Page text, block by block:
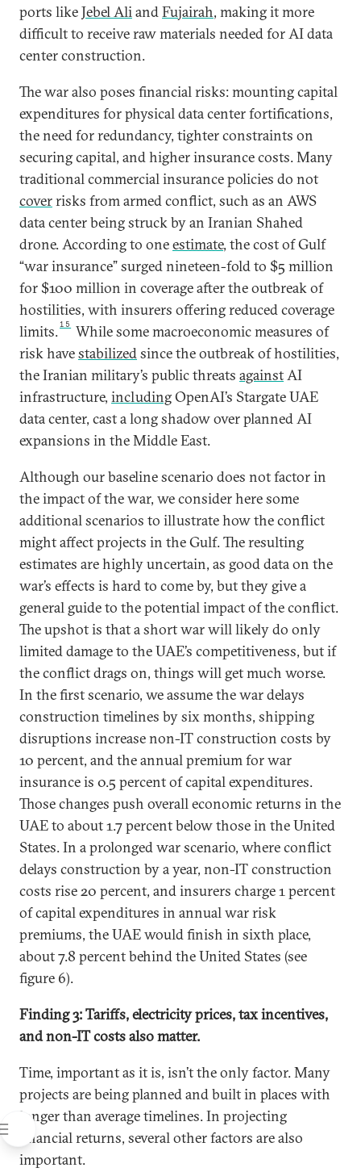
ports likeJebel AliandFujairah, making it more
difficult to receive raw materials needed for AI data
center construction.
The war also poses financial risks: mounting capital
expenditures for physical data center fortifications,
the need for redundancy, tighter constraints on
securing capital, and higher insurance costs. Many
traditional commercial insurance policies do not
coverrisks from armed conflict, such as an AWS
data center being struck by an Iranian Shahed
drone. According to oneestimate, the cost of Gulf
“war insurance” surged nineteen-fold to $5 million
for $100 million in coverage after the outbreak of
hostilities, with insurers offering reduced coverage
limits.15
While some macroeconomic measures of
risk havestabilizedsince the outbreak of hostilities,
the Iranian military’s public threats againstAI
infrastructure, includingOpenAI’s Stargate UAE
data center, cast a long shadow over planned AI
expansions in the Middle East.
Although our baseline scenario does not factor in
the impact of the war, we consider here some
additional scenarios to illustrate how the conflict
might affect projects in the Gulf. The resulting
estimates are highly uncertain, as good data on the
war’s effects is hard to come by, but they give a
general guide to the potential impact of the conflict.
The upshot is that a short war will likely do only
limited damage to the UAE’s competitiveness, but if
the conflict drags on, things will get much worse.
In the first scenario, we assume the war delays
construction timelines by six months, shipping
disruptions increase non-IT construction costs by
10 percent, and the annual premium for war
insurance is 0.5 percent of capital expenditures.
Those changes push overall economic returns in the
UAE to about 1.7 percent below those in the United
States. In a prolonged war scenario, where conflict
delays construction by a year, non-IT construction
costs rise 20 percent, and insurers charge 1 percent
of capital expenditures in annual war risk
premiums, the UAE would finish in sixth place,
about 7.8 percent behind the United States (see
figure 6).
Finding 3: Tariffs, electricity prices, tax incentives,
and non-IT costs also matter.
Time, important as it is, isn’t the only factor. Many
projects are being planned and built in places with
longer than average timelines. In projecting
financial returns, several other factors are also
important.